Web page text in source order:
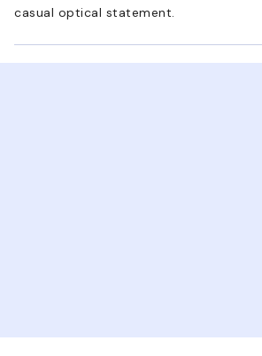
casual optical statement.